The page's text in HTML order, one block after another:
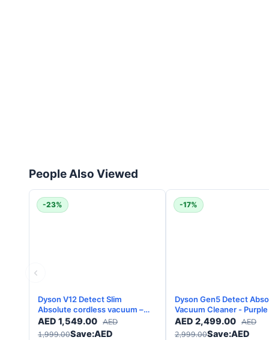
People Also Viewed
-23%
Dyson V12 Detect Slim
Absolute cordless vacuum –
Yellow Nickel - 2 Years
Warranty
AED 1,549.00 AED
1,999.00Save:AED
-17%
Dyson Gen5 Detect
Vacuum Cleaner - Purple
AED 2,499.00 AED
2,999.00Save:AED